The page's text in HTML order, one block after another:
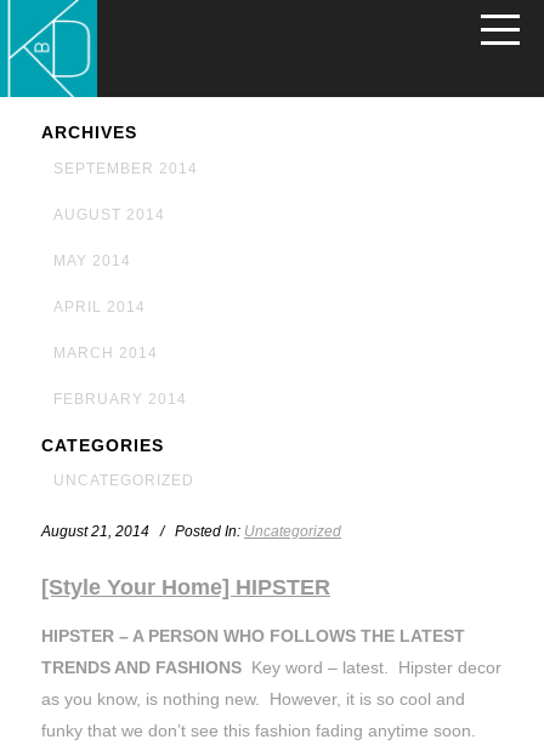
ARCHIVES
SEPTEMBER 2014
AUGUST 2014
MAY 2014
APRIL 2014
MARCH 2014
FEBRUARY 2014
CATEGORIES
UNCATEGORIZED
August 21, 2014 / Posted In: Uncategorized
[Style Your Home] HIPSTER
HIPSTER – A PERSON WHO FOLLOWS THE LATEST
TRENDS AND FASHIONS Key word – latest. Hipster decor
as you know, is nothing new. However, it is so cool and
funky that we don’t see this fashion fading anytime soon.